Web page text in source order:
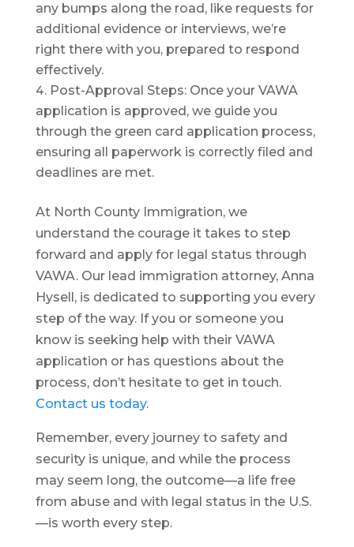
any bumps along the road, like requests for
additional evidence or interviews, we’re
right there with you, prepared to respond
effectively.
Post-Approval Steps: Once your VAWA
application is approved, we guide you
through the green card application process,
ensuring all paperwork is correctly filed and
deadlines are met.
At North County Immigration, we
understand the courage it takes to step
forward and apply for legal status through
VAWA. Our lead immigration attorney, Anna
Hysell, is dedicated to supporting you every
step of the way. If you or someone you
know is seeking help with their VAWA
application or has questions about the
process, don’t hesitate to get in touch.
Contact us today.
Remember, every journey to safety and
security is unique, and while the process
may seem long, the outcome—a life free
from abuse and with legal status in the U.S.
—is worth every step.